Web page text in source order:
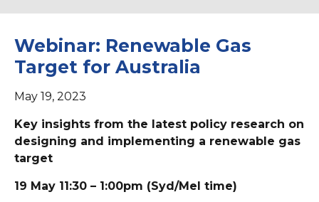
Webinar: Renewable Gas
Target for Australia
May 19, 2023
Key insights from the latest policy research on
designing and implementing a renewable gas
target
19 May 11:30 – 1:00pm (Syd/Mel time)